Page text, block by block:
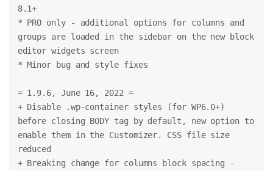
8.1+
* PRO only - additional options for columns and
groups are loaded in the sidebar on the new block
editor widgets screen
* Minor bug and style fixes
= 1.9.6, June 16, 2022 =
+ Disable .wp-container styles (for WP6.0+)
before closing BODY tag by default, new option to
enable them in the Customizer. CSS file size
reduced
+ Breaking change for columns block spacing -